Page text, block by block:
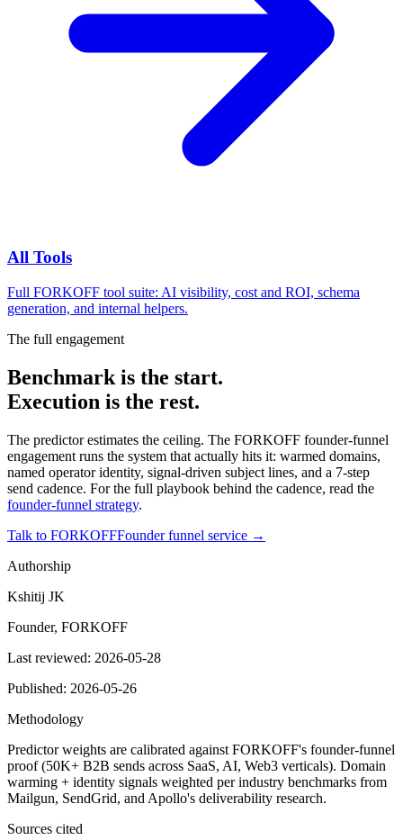
All Tools
Full FORKOFF tool suite: AI visibility, cost and ROI, schema
generation, and internal helpers.
The full engagement
Benchmark is the start.
Execution is the rest.
The predictor estimates the ceiling. The FORKOFF founder-funnel
engagement runs the system that actually hits it: warmed domains,
named operator identity, signal-driven subject lines, and a 7-step
send cadence. For the full playbook behind the cadence, read the
founder-funnel strategy.
Talk to FORKOFFFounder funnel service →
Authorship
Kshitij JK
Founder, FORKOFF
Last reviewed: 2026-05-28
Published: 2026-05-26
Methodology
Predictor weights are calibrated against FORKOFF's founder-funnel
proof (50K+ B2B sends across SaaS, AI, Web3 verticals). Domain
warming + identity signals weighted per industry benchmarks from
Mailgun, SendGrid, and Apollo's deliverability research.
Sources cited